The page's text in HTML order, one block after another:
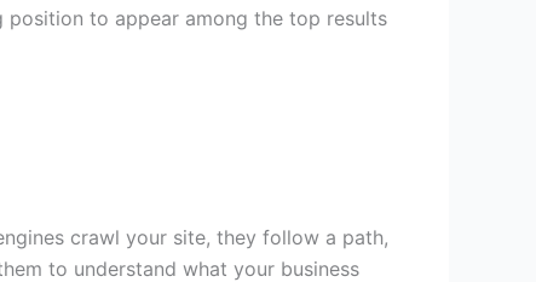
position to appear among the top results
crawl your site, they follow a path,
to understand what your business